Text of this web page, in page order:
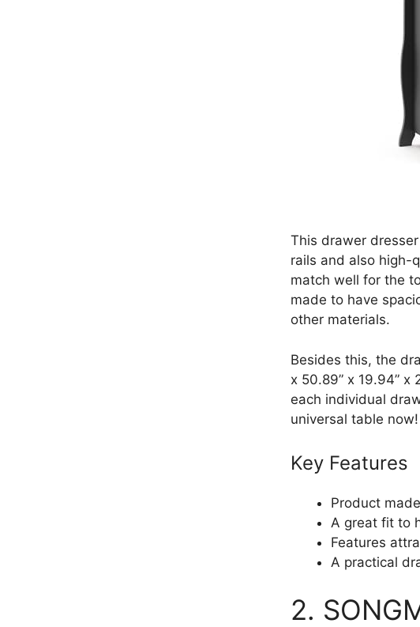
This drawer
rails and also high-
match well for the
made to have
other materials.
Besides this, the
x 50.89” x 19.94” x
each individual
universal table now!
Key Features
Product
A great fit to
Features
A practical
2.